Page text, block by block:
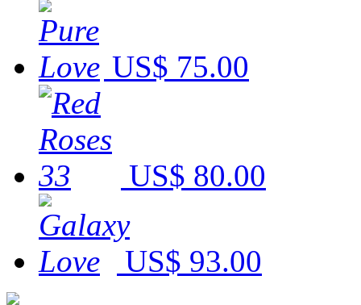
US$ 75.00
US$ 80.00
US$ 93.00